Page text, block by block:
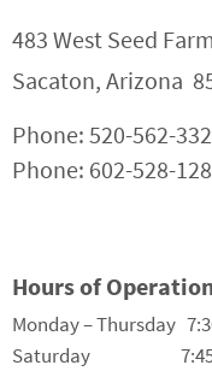
483 West Seed
Sacaton, Arizona
Phone: 520-562-
Phone: 602-528-
Hours of
Monday – Thursday
Saturday